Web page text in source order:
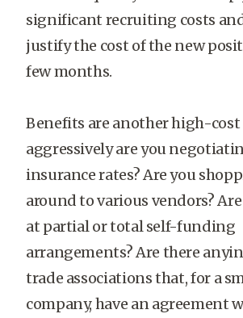
significant recruiting costs
justify the cost of the new
few months.
Benefits are another high-cost
aggressively are you
insurance rates? Are you
around to various vendors?
at partial or total self-funding
arrangements? Are there
trade associations that, for a
company, have an agreement